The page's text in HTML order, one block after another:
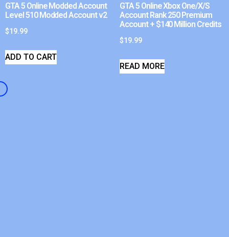
GTA 5 Online Modded Account
Level 510 Modded Account v2
$19.99
ADD TO CART
GTA 5 Online Xbox One/X/S
Account Rank 250 Premium
Account + $140 Million Credits
$19.99
READ MORE